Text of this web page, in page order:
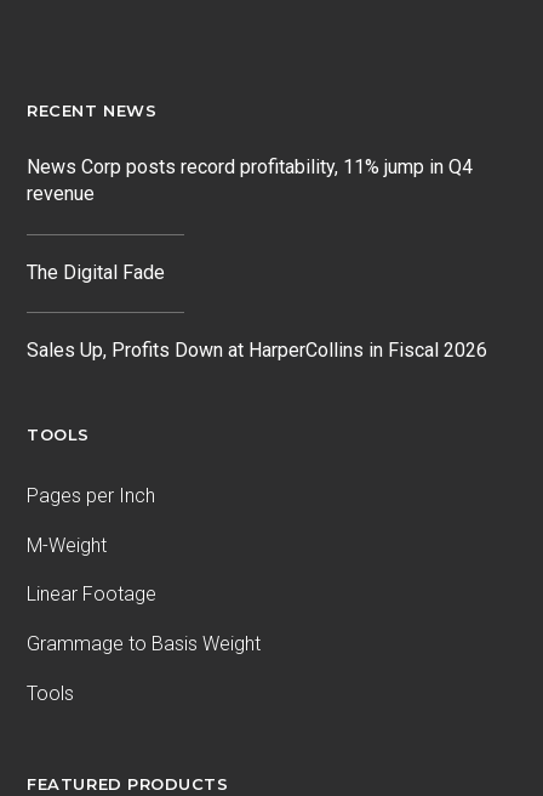
RECENT NEWS
News Corp posts record profitability, 11% jump in Q4
revenue
The Digital Fade
Sales Up, Profits Down at HarperCollins in Fiscal 2026
TOOLS
Pages per Inch
M-Weight
Linear Footage
Grammage to Basis Weight
Tools
FEATURED PRODUCTS